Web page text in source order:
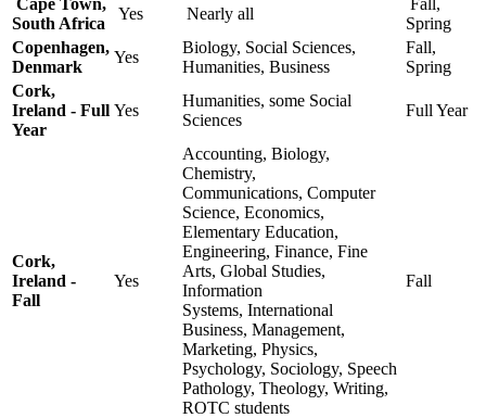
South Africa
Yes Nearly all
Spring
Copenhagen,
Denmark
Yes
Biology, Social Sciences,
Humanities, Business
Fall,
Spring
Cork,
Ireland - Full
Year
Yes
Humanities, some Social
Sciences
Full Year
Cork,
Ireland -
Fall
Yes
Accounting, Biology,
Chemistry,
Communications, Computer
Science, Economics,
Elementary Education,
Engineering, Finance, Fine
Arts, Global Studies,
Information
Systems, International
Business, Management,
Marketing, Physics,
Psychology, Sociology, Speech
Pathology, Theology, Writing,
ROTC students
Fall